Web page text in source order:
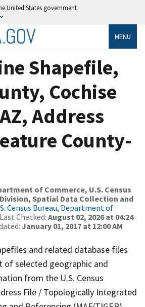
United States government
MENU
Shapefile,
Cochise
Address
County-
of Commerce, U.S. Census
Spatial Data Collection and
Census Bureau, Department of
Checked: August 02, 2026 at 04:24
January 01, 2017 at 12:00 AM
and related database files
of selected geographic and
from the U.S. Census
File / Topologically Integrated